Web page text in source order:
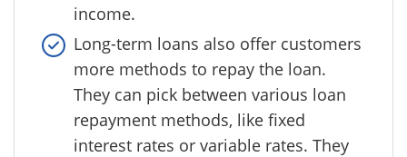
income.
Long-term loans also offer customers
more methods to repay the loan.
They can pick between various loan
repayment methods, like fixed
interest rates or variable rates. They